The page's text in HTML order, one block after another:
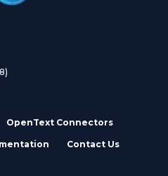
OpenText Connectors
Contact Us